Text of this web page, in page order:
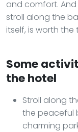
and comfort.
stroll along the
itself, is worth the
Some
the hotel
Stroll along
the peaceful
charming